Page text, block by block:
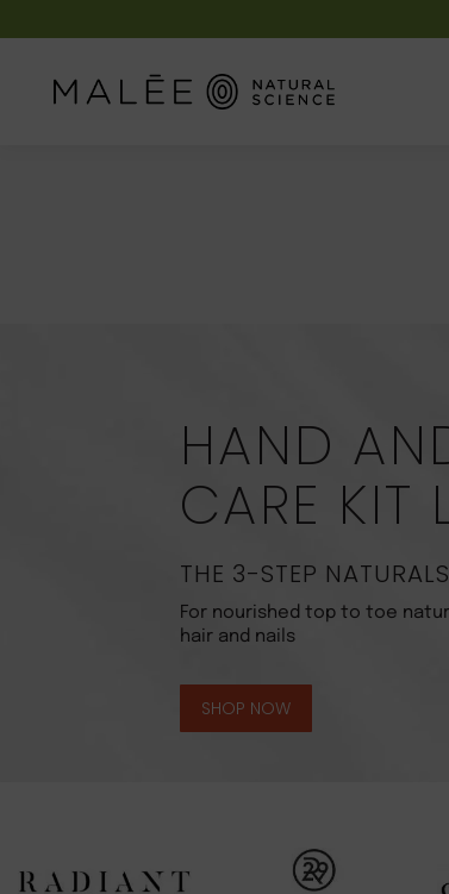
HAND
CARE KIT
THE 3-STEP
For nourished top to toe
hair and nails
SHOP NOW